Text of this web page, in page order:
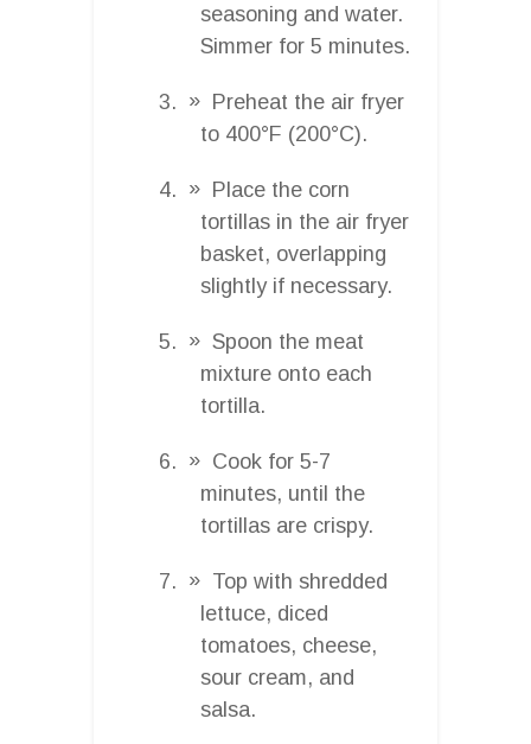
seasoning and water.
Simmer for 5 minutes.
Preheat the air fryer
to 400°F (200°C).
Place the corn
tortillas in the air fryer
basket, overlapping
slightly if necessary.
Spoon the meat
mixture onto each
tortilla.
Cook for 5-7
minutes, until the
tortillas are crispy.
Top with shredded
lettuce, diced
tomatoes, cheese,
sour cream, and
salsa.